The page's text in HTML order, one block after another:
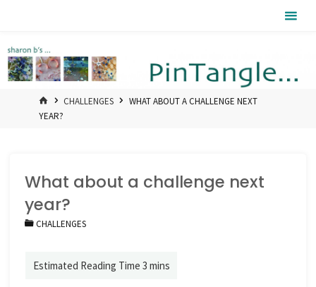
HOMECHALLENGES
WHAT ABOUT A CHALLENGE NEXT
YEAR?
What about a challenge next
year?
CHALLENGES